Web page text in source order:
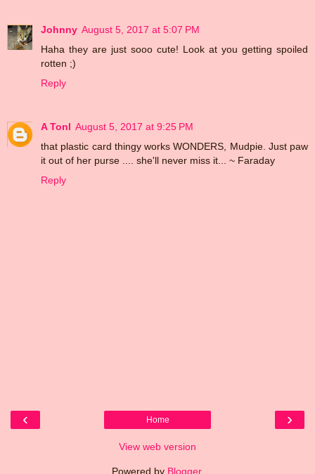
Johnny August 5, 2017 at 5:07 PM
Haha they are just sooo cute! Look at you getting spoiled
rotten ;)
Reply
A Tonl August 5, 2017 at 9:25 PM
that plastic card thingy works WONDERS, Mudpie. Just paw
it out of her purse .... she'll never miss it... ~ Faraday
Reply
‹ ›
Home
View web version
Powered by Blogger.